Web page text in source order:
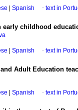
Spanish · text in
early childhood
Spanish · text in
Adult Education
Spanish · text in